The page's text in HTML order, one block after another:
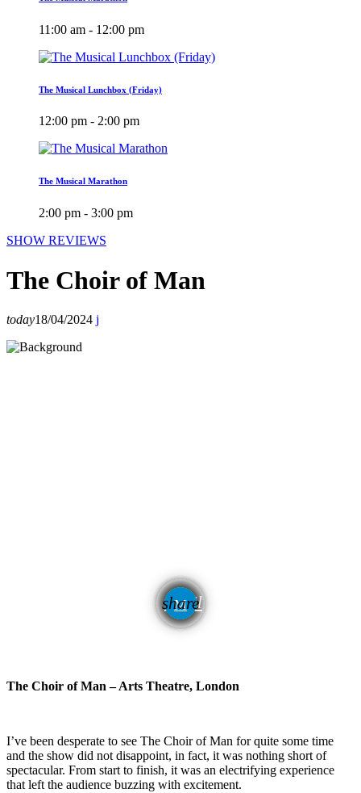
11:00 am - 12:00 pm
The Musical Lunchbox (Friday)
12:00 pm - 2:00 pm
The Musical Marathon
2:00 pm - 3:00 pm
SHOW REVIEWS
The Choir of Man
today18/04/2024
share
email
The Choir of Man – Arts Theatre, London
I’ve been desperate to see The Choir of Man for quite some time
and the show did not disappoint, in fact, it was nothing short of
spectacular. From start to finish, it was an electrifying experience
that left the audience buzzing with excitement.